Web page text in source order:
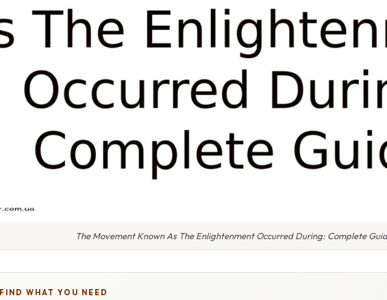
The Movement Known As The Enlightenment Occurred During: Complete
FIND WHAT YOU NEED